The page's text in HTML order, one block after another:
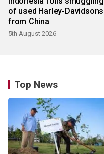
of used Harley-Davidsons
from China
5th August 2026
Top News